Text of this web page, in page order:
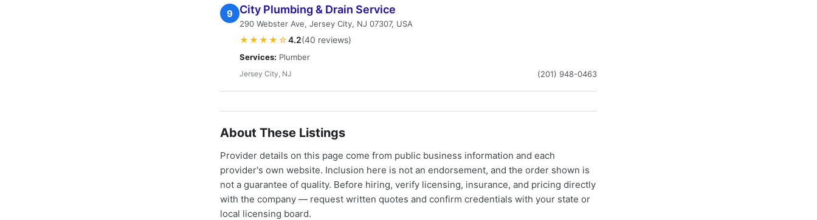
9 City Plumbing & Drain Service
290 Webster Ave, Jersey City, NJ 07307, USA
★★★★☆4.2(40 reviews)
Services: Plumber
Jersey City, NJ (201) 948-0463
About These Listings
Provider details on this page come from public business information and each
provider's own website. Inclusion here is not an endorsement, and the order shown is
not a guarantee of quality. Before hiring, verify licensing, insurance, and pricing directly
with the company — request written quotes and confirm credentials with your state or
local licensing board.